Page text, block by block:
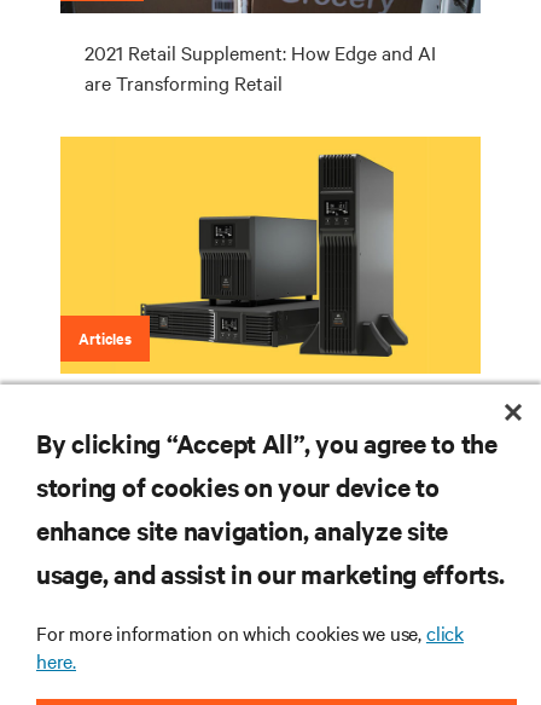
2021 Retail Supplement: How Edge and AI
are Transforming Retail
Articles
RESOURCES
CORPORATE
By clicking “Accept All”, you agree to the
storing of cookies on your device to
enhance site navigation, analyze site
usage, and assist in our marketing efforts.
For more information on which cookies we use,click
here.